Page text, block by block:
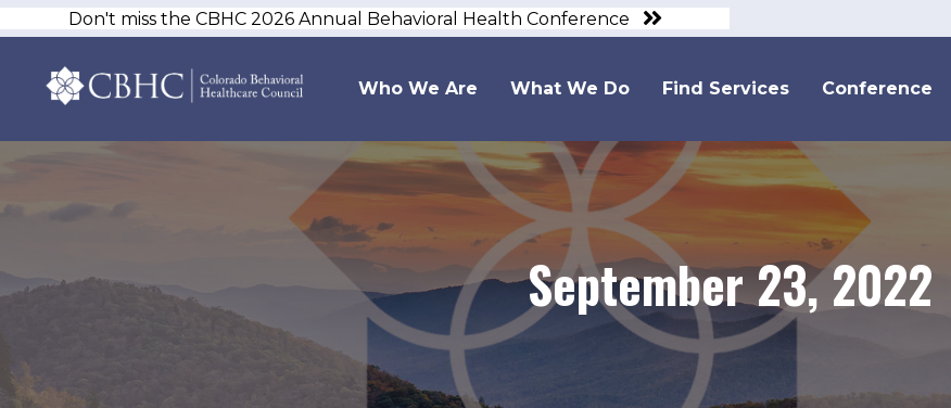
Don't miss the CBHC 2026 Annual Behavioral Health Conference
Who We Are What We Do Find Services Conference
September 23, 2022